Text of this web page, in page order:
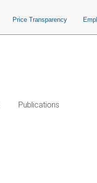
Price Transparency
Publications